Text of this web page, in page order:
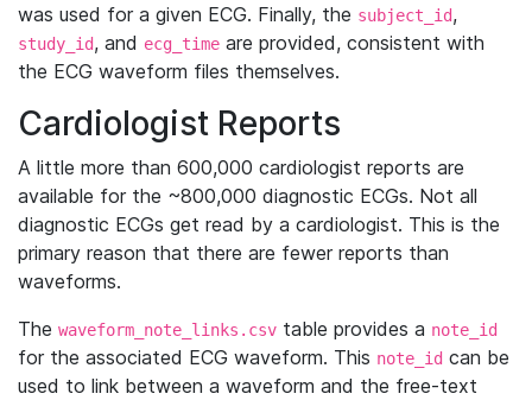
was used for a given ECG. Finally, the subject_id,
study_id, and ecg_time are provided, consistent with
the ECG waveform files themselves.
Cardiologist Reports
A little more than 600,000 cardiologist reports are
available for the ~800,000 diagnostic ECGs. Not all
diagnostic ECGs get read by a cardiologist. This is the
primary reason that there are fewer reports than
waveforms.
The waveform_note_links.csv table provides a note_id
for the associated ECG waveform. This note_id can be
used to link between a waveform and the free-text